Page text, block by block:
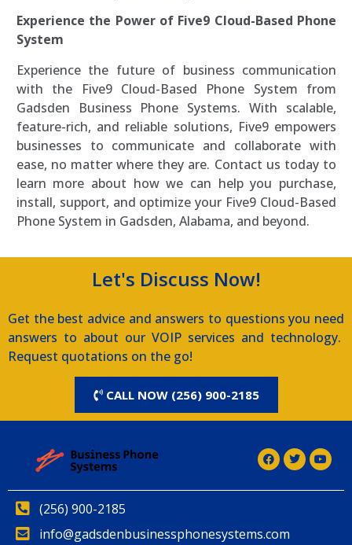
Experience the Power of Five9 Cloud-Based Phone
System
Experience the future of business communication
with the Five9 Cloud-Based Phone System from
Gadsden Business Phone Systems. With scalable,
feature-rich, and reliable solutions, Five9 empowers
businesses to communicate and collaborate with
ease, no matter where they are. Contact us today to
learn more about how we can help you purchase,
install, support, and optimize your Five9 Cloud-Based
Phone System in Gadsden, Alabama, and beyond.
Let's Discuss Now!
Get the best advice and answers to questions you need
answers to about our VOIP services and technology.
Request quotations on the go!
CALL NOW (256) 900-2185
(256) 900-2185
info@gadsdenbusinessphonesystems.com